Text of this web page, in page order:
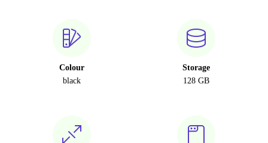
Colour
black
Storage
128 GB